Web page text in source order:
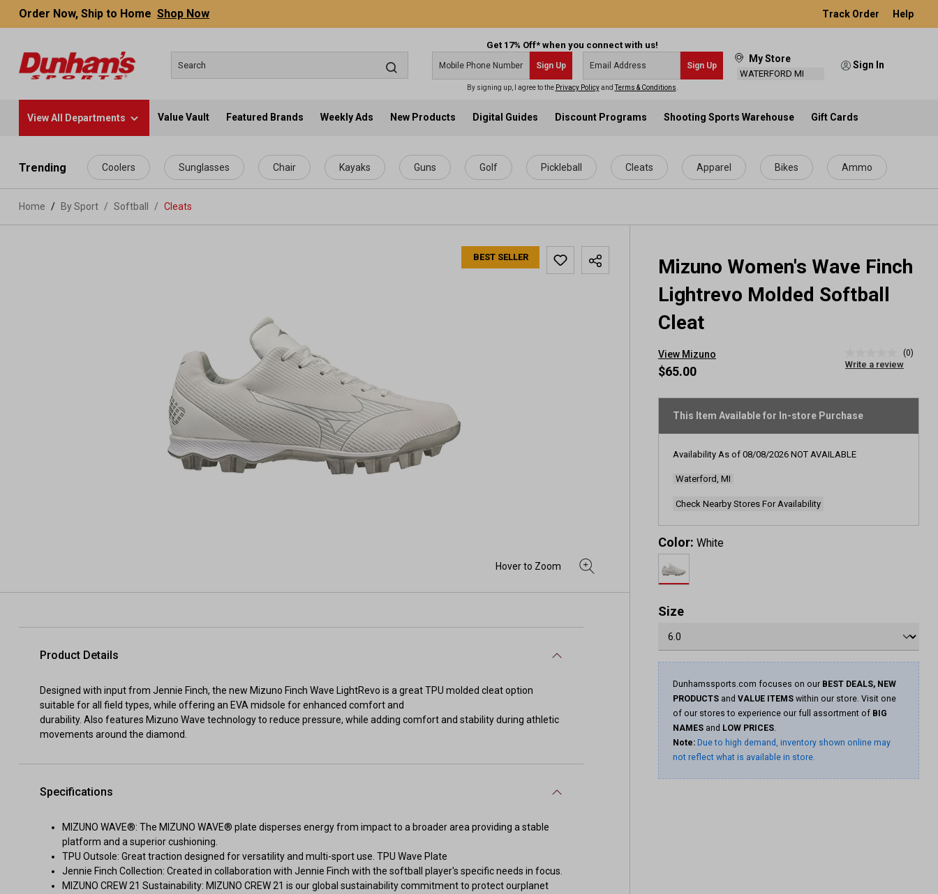
content
Order Now, Ship to Home Shop Now Track Order Help
Get 17% Off* when you connect with us!
Sign Up Sign Up
By signing up, I agree to the Privacy PolicyandTerms & Conditions
My Store
WATERFORD MI
Sign In
View All Departments Value Vault Featured Brands Weekly Ads New Products Digital Guides Discount Programs Shooting Sports Warehouse Gift Cards
Trending Coolers Sunglasses Chair Kayaks Guns Golf Pickleball Cleats Apparel Bikes Ammo
Home By Sport / Softball / Cleats
BEST SELLER
Mizuno Women's Wave Finch
Lightrevo Molded Softball
Cleat
View Mizuno
rating
page
link.
(0)
Write a review
$65.00
This Item Available for In-store Purchase
Availability As of 08/08/2026 NOT AVAILABLE
Waterford, MI
Check Nearby Stores For Availability
Color: White
Size
Dunhamssports.com focuses on our BEST DEALS, NEW
PRODUCTS and VALUE ITEMS within our store. Visit one
of our stores to experience our full assortment of BIG
NAMES and LOW PRICES.
Note: Due to high demand, inventory shown online may
not reflect what is available in store.
Product Details
Designed with input from Jennie Finch, the new Mizuno Finch Wave LightRevo is a great TPU molded cleat option
suitable for all field types, while offering an EVA midsole for enhanced comfort and
durability. Also features Mizuno Wave technology to reduce pressure, while adding comfort and stability during athletic
movements around the diamond.
Specifications
MIZUNO WAVE®: The MIZUNO WAVE® plate disperses energy from impact to a broader area providing a stable
platform and a superior cushioning.
TPU Outsole: Great traction designed for versatility and multi-sport use. TPU Wave Plate
Jennie Finch Collection: Created in collaboration with Jennie Finch with the softball player's specific needs in focus.
MIZUNO CREW 21 Sustainability: MIZUNO CREW 21 is our global sustainability commitment to protect ourplanet